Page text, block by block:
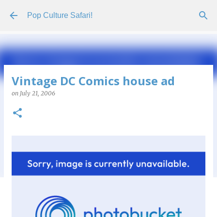
Skip to main content
Pop Culture Safari!
Vintage DC Comics house ad
on July 21, 2006